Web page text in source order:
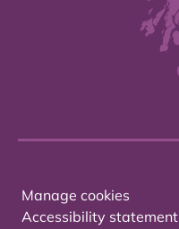
Manage cookies
Accessibility statement